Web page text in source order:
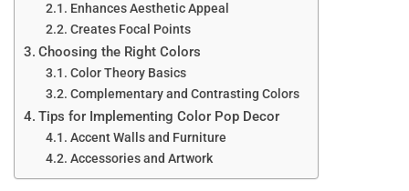
Enhances Aesthetic Appeal
Creates Focal Points
Choosing the Right Colors
Color Theory Basics
Complementary and Contrasting Colors
Tips for Implementing Color Pop Decor
Accent Walls and Furniture
Accessories and Artwork